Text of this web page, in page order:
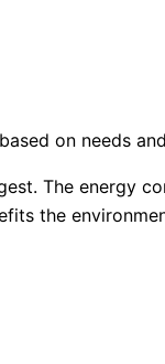
on needs
The energy
the